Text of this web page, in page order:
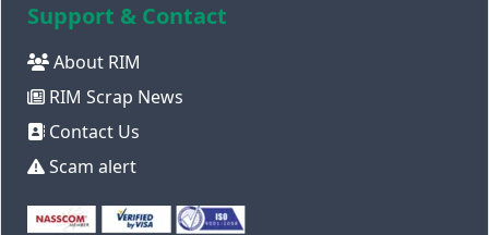
Support & Contact
About RIM
RIM Scrap News
Contact Us
Scam alert